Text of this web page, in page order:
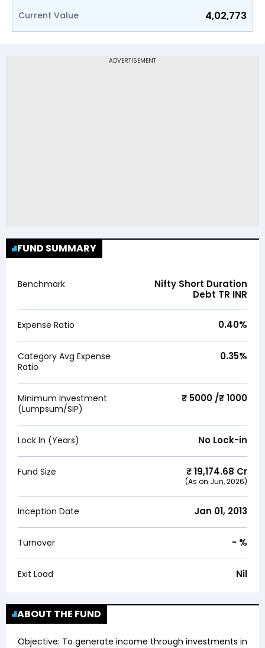
Current Value 4,02,773
FUND SUMMARY
Benchmark
Nifty Short Duration
Debt TR INR
Expense Ratio 0.40%
Category Avg Expense
Ratio
0.35%
Minimum Investment
(Lumpsum/SIP)
₹ 5000 /₹ 1000
Lock In (Years) No Lock-in
Fund Size ₹19,174.68 Cr
(As on Jun, 2026)
Inception Date Jan 01, 2013
Turnover - %
Exit Load Nil
ABOUT THE FUND
Objective: To generate income through investments in